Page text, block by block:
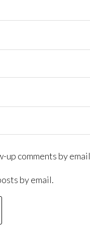
up comments by
by email.